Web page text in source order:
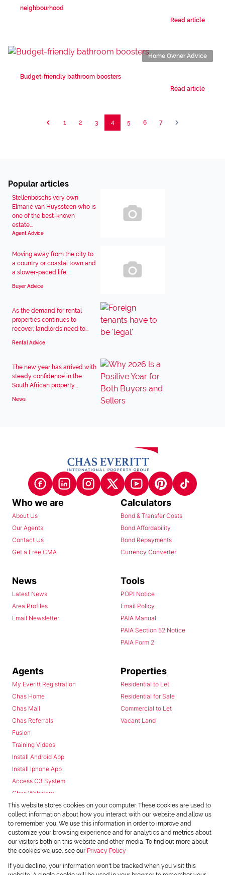
neighbourhood
Read article
Budget-friendly bathroom boosters
Read article
Home Owner Advice
1 2 3 4 5 6 7
Popular articles
Stellenboschs very own
Elmarie van Huyssteen who is
one of the best-known
estate...
Agent Advice
Moving away from the city to
a country or coastal town and
a slower-paced life...
Buyer Advice
As the demand for rental
properties continues to
recover, landlords need to...
Rental Advice
The new year has arrived with
steady confidence in the
South African property...
News
Who we are
About Us
Our Agents
Contact Us
Get a Free CMA
Calculators
Bond & Transfer Costs
Bond Affordability
Bond Repayments
Currency Converter
News
Latest News
Area Profiles
Email Newsletter
Tools
POPI Notice
Email Policy
PAIA Manual
PAIA Section 52 Notice
PAIA Form 2
Agents
My Everitt Registration
Chas Home
Chas Mail
Chas Referrals
Fusion
Training Videos
Install Android App
Install Iphone App
Access C3 System
Chas Webstore
Properties
Residential to Let
Residential for Sale
Commercial to Let
Vacant Land
Powered byProp Data
This website stores cookies on your computer. These cookies are used to
collect information about how you interact with our website and allow us
to remember you. We use this information in order to improve and
customize your browsing experience and for analytics and metrics about
our visitors both on this website and other media. To find out more about
the cookies we use, see our Privacy Policy
If you decline, your information won't be tracked when you visit this